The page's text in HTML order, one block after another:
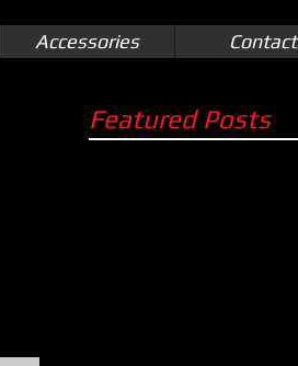
Accessories Contact
Featured Posts